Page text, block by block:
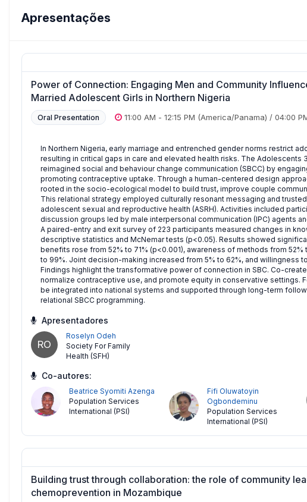
Apresentações
Power of Connection: Engaging Men and Community
Married Adolescent Girls in Northern Nigeria
Oral Presentation 11:00 AM - 12:15 PM (America/Panama) / 04:00
In Northern Nigeria, early marriage and entrenched gender norms restrict
resulting in critical gaps in care and elevated health risks. The Adolescents
reimagined social and behaviour change communication (SBCC) by
promoting contraceptive uptake. Through a human-centered design
rooted in the socio-ecological model to build trust, improve couple
This relational strategy employed culturally resonant messaging and
adolescent sexual and reproductive health (ASRH). Activities included
discussion groups led by male interpersonal communication (IPC) agents
A paired-entry and exit survey of 223 participants measured changes in
descriptive statistics and McNemar tests (p<0.05). Results showed
benefits rose from 52% to 71% (p<0.001), awareness of methods from
to 99%. Joint decision-making increased from 5% to 62%, and willingness
Findings highlight the transformative power of connection in SBC. Co-
normalize contraceptive use, and promote equity in conservative settings.
be integrated into national systems and supported through long-term
relational SBCC programming.
Apresentadores
RO
Roselyn Odeh
Society For Family
Health (SFH)
Co-autores:
Beatrice Syomiti Azenga
Population Services
International (PSI)
Fifi Oluwatoyin
Ogbondeminu
Population Services
International (PSI)
Building trust through collaboration: the role of community
chemoprevention in Mozambique